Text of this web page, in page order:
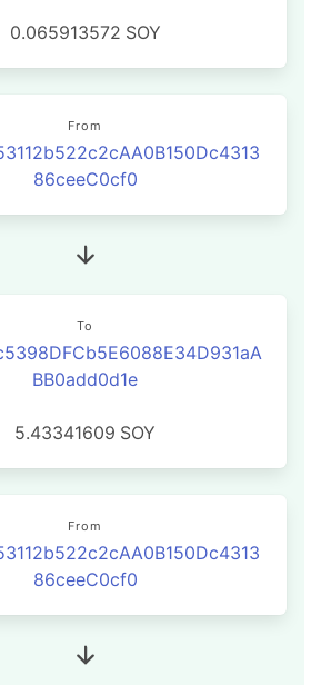
0.065913572 SOY
From
86ceeC0cf0
To
BB0add0d1e
5.43341609 SOY
From
86ceeC0cf0